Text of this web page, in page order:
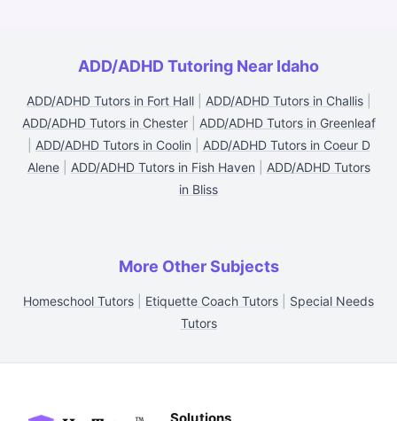
ADD/ADHD Tutoring Near Idaho
ADD/ADHD Tutors in Fort Hall| ADD/ADHD Tutors in Challis|
ADD/ADHD Tutors in Chester| ADD/ADHD Tutors in Greenleaf
ADD/ADHD Tutors in Coolin
ADD/ADHD Tutors in Coeur D
Alene| ADD/ADHD Tutors in Fish Haven
ADD/ADHD Tutors
in Bliss
More Other Subjects
Homeschool Tutors Etiquette Coach Tutors
Special Needs
Tutors